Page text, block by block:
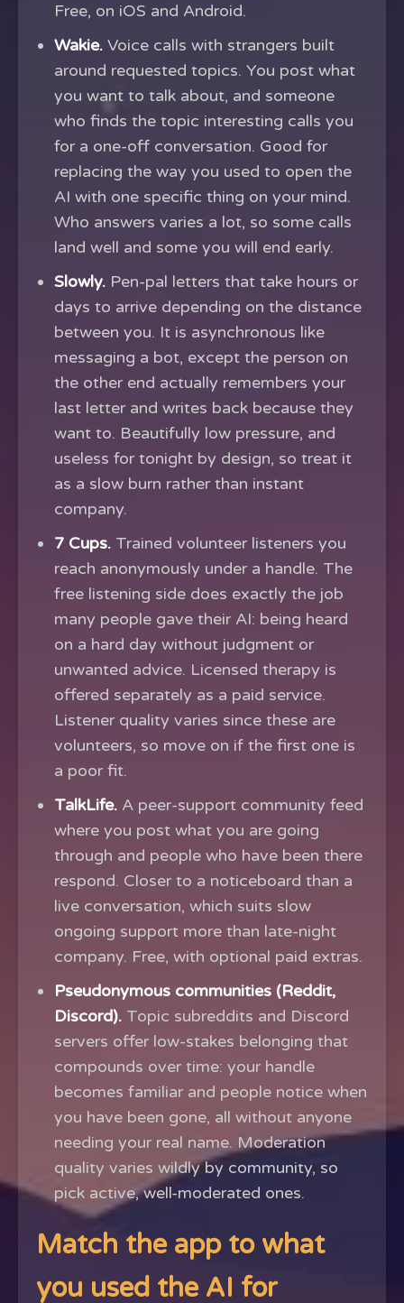
Free, on iOS and Android.
Wakie. Voice calls with strangers built
around requested topics. You post what
you want to talk about, and someone
who finds the topic interesting calls you
for a one-off conversation. Good for
replacing the way you used to open the
AI with one specific thing on your mind.
Who answers varies a lot, so some calls
land well and some you will end early.
Slowly. Pen-pal letters that take hours or
days to arrive depending on the distance
between you. It is asynchronous like
messaging a bot, except the person on
the other end actually remembers your
last letter and writes back because they
want to. Beautifully low pressure, and
useless for tonight by design, so treat it
as a slow burn rather than instant
company.
7 Cups. Trained volunteer listeners you
reach anonymously under a handle. The
free listening side does exactly the job
many people gave their AI: being heard
on a hard day without judgment or
unwanted advice. Licensed therapy is
offered separately as a paid service.
Listener quality varies since these are
volunteers, so move on if the first one is
a poor fit.
TalkLife. A peer-support community feed
where you post what you are going
through and people who have been there
respond. Closer to a noticeboard than a
live conversation, which suits slow
ongoing support more than late-night
company. Free, with optional paid extras.
Pseudonymous communities (Reddit,
Discord). Topic subreddits and Discord
servers offer low-stakes belonging that
compounds over time: your handle
becomes familiar and people notice when
you have been gone, all without anyone
needing your real name. Moderation
quality varies wildly by community, so
pick active, well-moderated ones.
Match the app to what
you used the AI for